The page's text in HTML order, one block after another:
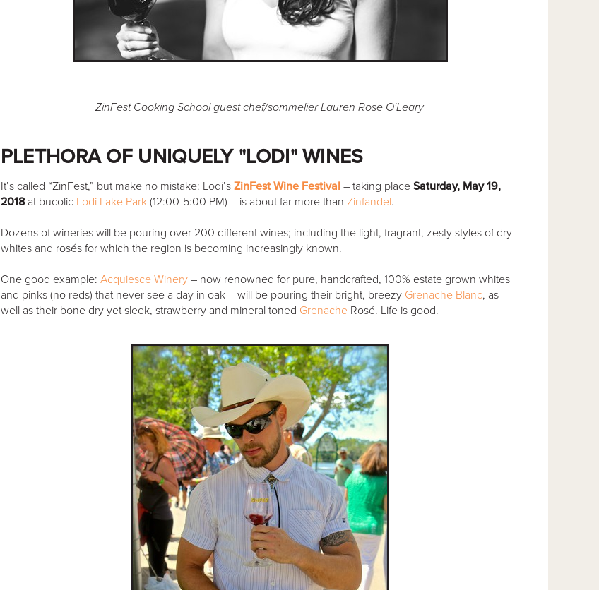
ZinFest Cooking School guest chef/sommelier Lauren Rose O'Leary
PLETHORA OF UNIQUELY "LODI" WINES
It’s called “ZinFest,” but make no mistake: Lodi’s ZinFest Wine Festival– taking place Saturday, May 19,
2018at bucolic Lodi Lake Park(12:00-5:00 PM) – is about far more than Zinfandel.
Dozens of wineries will be pouring over 200 different wines; including the light, fragrant, zesty styles of dry
whites and rosés for which the region is becoming increasingly known.
One good example: Acquiesce Winery– now renowned for pure, handcrafted, 100% estate grown whites
and pinks (no reds) that never see a day in oak – will be pouring their bright, breezy Grenache Blanc, as
well as their bone dry yet sleek, strawberry and mineral toned GrenacheRosé. Life is good.